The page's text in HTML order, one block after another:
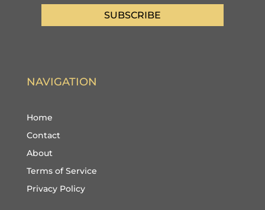
SUBSCRIBE
NAVIGATION
Home
Contact
About
Terms of Service
Privacy Policy